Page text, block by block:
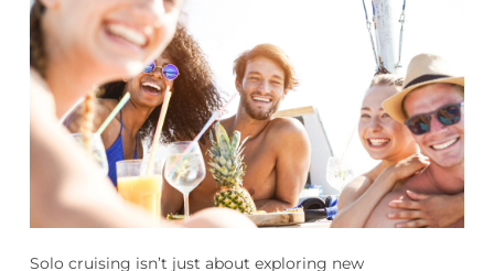
Solo cruising isn’t just about exploring new